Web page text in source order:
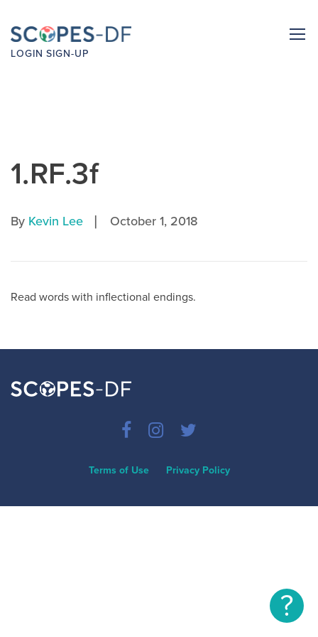
LOGIN SIGN-UP
1.RF.3f
By Kevin Lee | October 1, 2018
Read words with inflectional endings.
Terms of Use Privacy Policy
?